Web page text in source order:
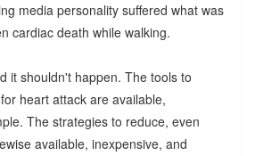
media personality suffered what was
cardiac death while walking.
it shouldn't happen. The tools to
heart attack are available,
The strategies to reduce, even
available, inexpensive, and